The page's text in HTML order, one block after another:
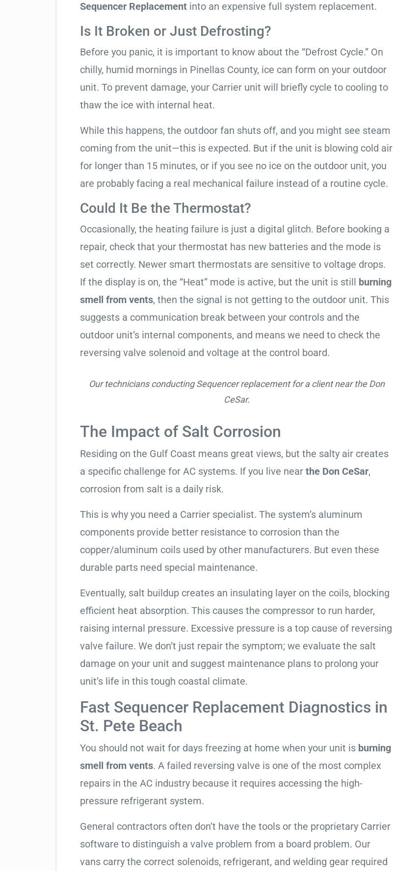
Sequencer Replacement into an expensive full system replacement.
Is It Broken or Just Defrosting?
Before you panic, it is important to know about the “Defrost Cycle.” On
chilly, humid mornings in Pinellas County, ice can form on your outdoor
unit. To prevent damage, your Carrier unit will briefly cycle to cooling to
thaw the ice with internal heat.
While this happens, the outdoor fan shuts off, and you might see steam
coming from the unit—this is expected. But if the unit is blowing cold air
for longer than 15 minutes, or if you see no ice on the outdoor unit, you
are probably facing a real mechanical failure instead of a routine cycle.
Could It Be the Thermostat?
Occasionally, the heating failure is just a digital glitch. Before booking a
repair, check that your thermostat has new batteries and the mode is
set correctly. Newer smart thermostats are sensitive to voltage drops.
If the display is on, the “Heat” mode is active, but the unit is still burning
smell from vents, then the signal is not getting to the outdoor unit. This
suggests a communication break between your controls and the
outdoor unit’s internal components, and means we need to check the
reversing valve solenoid and voltage at the control board.
Our technicians conducting Sequencer replacement for a client near the Don
CeSar.
The Impact of Salt Corrosion
Residing on the Gulf Coast means great views, but the salty air creates
a specific challenge for AC systems. If you live near the Don CeSar,
corrosion from salt is a daily risk.
This is why you need a Carrier specialist. The system’s aluminum
components provide better resistance to corrosion than the
copper/aluminum coils used by other manufacturers. But even these
durable parts need special maintenance.
Eventually, salt buildup creates an insulating layer on the coils, blocking
efficient heat absorption. This causes the compressor to run harder,
raising internal pressure. Excessive pressure is a top cause of reversing
valve failure. We don’t just repair the symptom; we evaluate the salt
damage on your unit and suggest maintenance plans to prolong your
unit’s life in this tough coastal climate.
Fast Sequencer Replacement Diagnostics in
St. Pete Beach
You should not wait for days freezing at home when your unit is burning
smell from vents. A failed reversing valve is one of the most complex
repairs in the AC industry because it requires accessing the high-
pressure refrigerant system.
General contractors often don’t have the tools or the proprietary Carrier
software to distinguish a valve problem from a board problem. Our
vans carry the correct solenoids, refrigerant, and welding gear required